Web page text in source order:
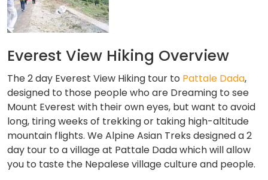
Everest View Hiking Overview
The 2 day Everest View Hiking tour to Pattale Dada,
designed to those people who are Dreaming to see
Mount Everest with their own eyes, but want to avoid
long, tiring weeks of trekking or taking high-altitude
mountain flights. We Alpine Asian Treks designed a 2
day tour to a village at Pattale Dada which will allow
you to taste the Nepalese village culture and people.